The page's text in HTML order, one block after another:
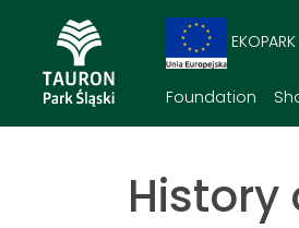
EKOPARK
Foundation
History